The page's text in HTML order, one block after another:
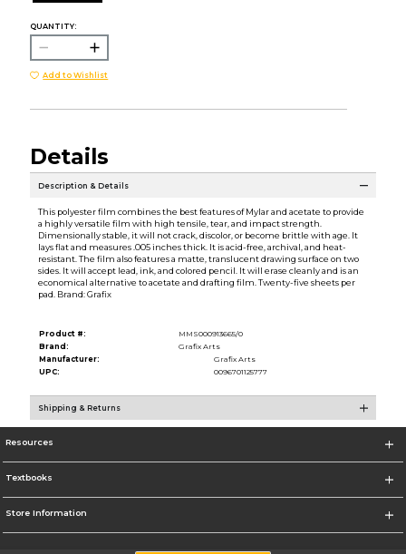
QUANTITY:
Add to Wishlist
Details
Description & Details
This polyester film combines the best features of Mylar and acetate to provide
a highly versatile film with high tensile, tear, and impact strength.
Dimensionally stable, it will not crack, discolor, or become brittle with age. It
lays flat and measures .005 inches thick. It is acid-free, archival, and heat-
resistant. The film also features a matte, translucent drawing surface on two
sides. It will accept lead, ink, and colored pencil. It will erase cleanly and is an
economical alternative to acetate and drafting film. Twenty-five sheets per
pad. Brand: Grafix
Product #:
MMS000913665/0
Brand:
Grafix Arts
Manufacturer:
Grafix Arts
UPC:
0096701125777
Shipping & Returns
Resources
Textbooks
Store Information